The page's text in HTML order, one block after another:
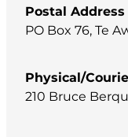
Postal Address
PO Box 76, Te
Physical/
210 Bruce